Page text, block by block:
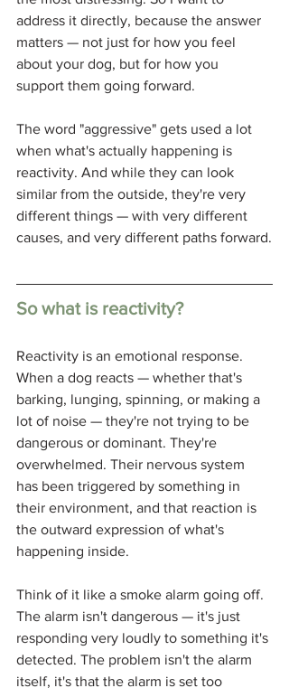
address it directly, because the answer
matters — not just for how you feel
about your dog, but for how you
support them going forward.
The word "aggressive" gets used a lot
when what's actually happening is
reactivity. And while they can look
similar from the outside, they're very
different things — with very different
causes, and very different paths forward.
So what is reactivity?
Reactivity is an emotional response.
When a dog reacts — whether that's
barking, lunging, spinning, or making a
lot of noise — they're not trying to be
dangerous or dominant. They're
overwhelmed. Their nervous system
has been triggered by something in
their environment, and that reaction is
the outward expression of what's
happening inside.
Think of it like a smoke alarm going off.
The alarm isn't dangerous — it's just
responding very loudly to something it's
detected. The problem isn't the alarm
itself, it's that the alarm is set too